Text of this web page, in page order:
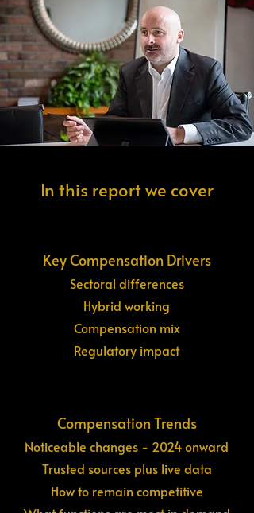
In this report we cover
Key Compensation Drivers
Sectoral differences
Hybrid working
Compensation mix
Regulatory impact
Compensation Trends
Noticeable changes - 2024 onward
Trusted sources plus live data
How to remain competitive